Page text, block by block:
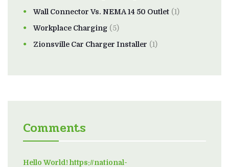
Wall Connector Vs. NEMA 14 50 Outlet (1)
Workplace Charging (5)
Zionsville Car Charger Installer (1)
Comments
Hello World! https://national-